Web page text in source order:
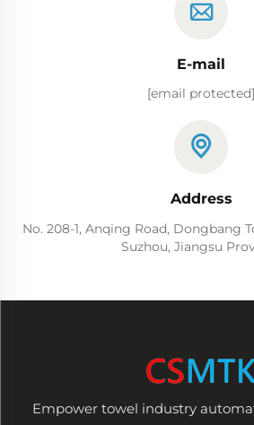
E-mail
[email protected]
Address
No. 208-1, Anqing Road, Dongbang
Suzhou, Jiangsu
Empower towel industry